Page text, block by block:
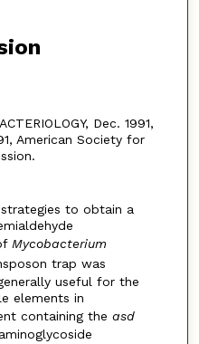
Dec. 1991,
American Society for
to obtain a
Mycobacterium
trap was
useful for the
elements in
containing the asd